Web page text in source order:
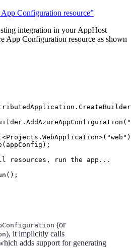
Configuration resource”
integration in your AppHost
App Configuration resource as shown
. CreateBuilder
. AddAzureAppConfiguration ( "
<Projects . WebApplication>( "web " )
( appConfig );
resources, run the app...
();
(or
), it implicitly calls
adds support for generating